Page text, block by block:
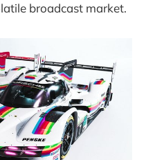
broadcast market.